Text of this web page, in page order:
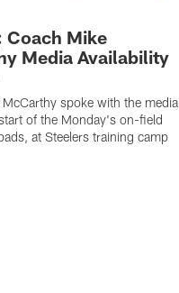
Coach Mike
Media Availability
spoke with the media
of the Monday's on-field
at Steelers training camp